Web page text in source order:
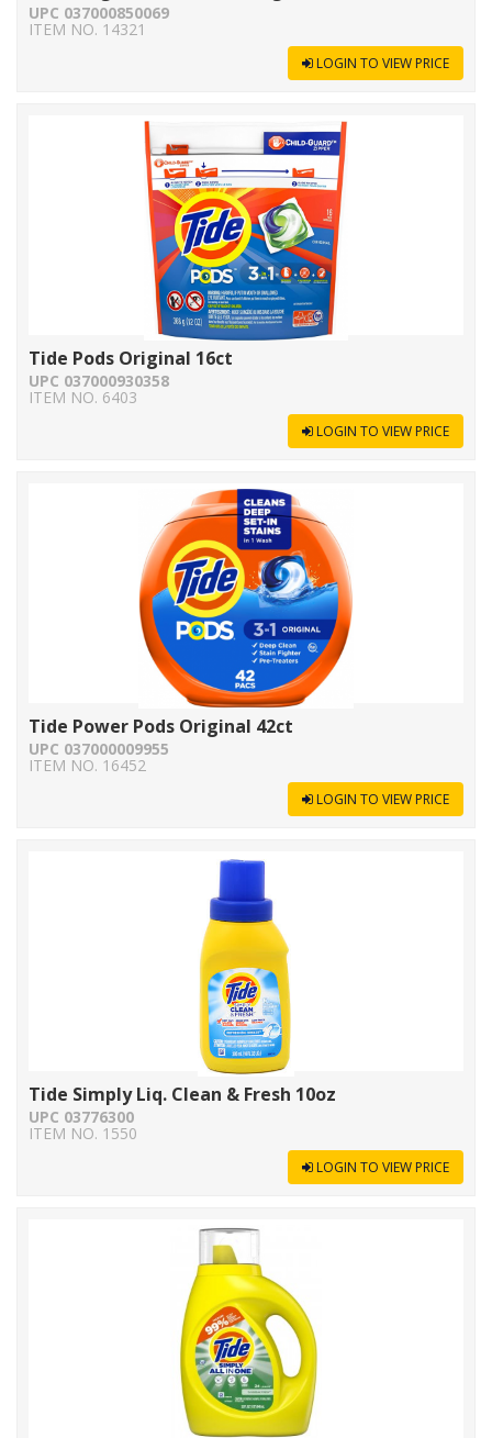
UPC 037000850069
ITEM NO. 14321
LOGIN TO VIEW PRICE
Tide Pods Original 16ct
UPC 037000930358
ITEM NO. 6403
LOGIN TO VIEW PRICE
Tide Power Pods Original 42ct
UPC 037000009955
ITEM NO. 16452
LOGIN TO VIEW PRICE
Tide Simply Liq. Clean & Fresh 10oz
UPC 03776300
ITEM NO. 1550
LOGIN TO VIEW PRICE